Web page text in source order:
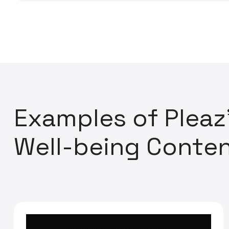
Examples of Pleaz
Well-being Conte